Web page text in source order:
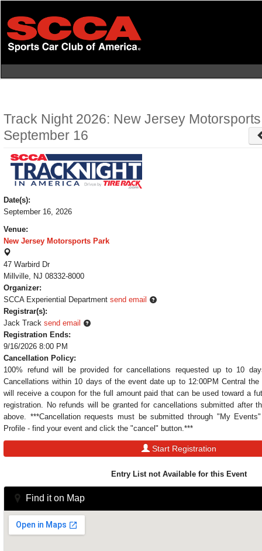
main
content
Track Night 2026: New Jersey
September 16
Date(s):
September 16, 2026
Venue:
New Jersey Motorsports Park
47 Warbird Dr
Millville, NJ 08332-8000
Organizer:
SCCA Experiential Department send email
Registrar(s):
Jack Track send email
Registration Ends:
9/16/2026 8:00 PM
Cancellation Policy:
100% refund will be provided for cancellations requested up to 10
Cancellations within 10 days of the event date up to 12:00PM Central
will receive a coupon for the full amount paid that can be used toward a
registration. No refunds will be granted for cancellations submitted after
above. ***Cancellation requests must be submitted through "My
Profile - find your event and click the "cancel" button.***
Start Registration
Entry List not Available for this Event
Find it on Map